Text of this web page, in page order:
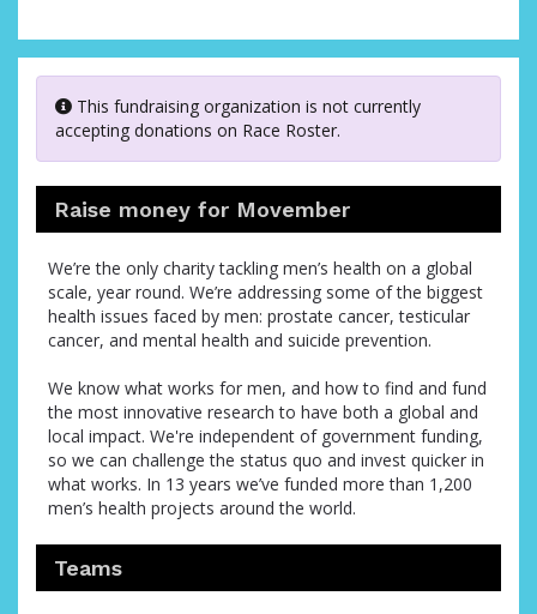
This fundraising organization is not currently
accepting donations on Race Roster.
Raise money for Movember
We’re the only charity tackling men’s health on a global
scale, year round. We’re addressing some of the biggest
health issues faced by men: prostate cancer, testicular
cancer, and mental health and suicide prevention.
We know what works for men, and how to find and fund
the most innovative research to have both a global and
local impact. We're independent of government funding,
so we can challenge the status quo and invest quicker in
what works. In 13 years we’ve funded more than 1,200
men’s health projects around the world.
Teams